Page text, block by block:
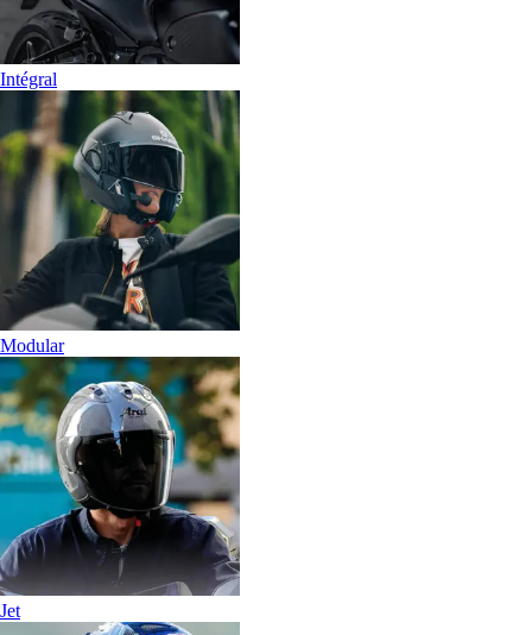
Intégral
Modular
Jet